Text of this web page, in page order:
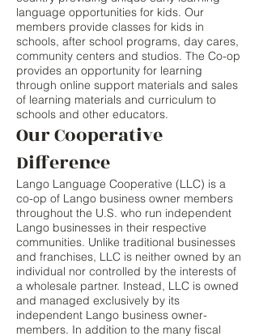
language opportunities for kids. Our
members provide classes for kids in
schools, after school programs, day cares,
community centers and studios. The Co-op
provides an opportunity for learning
through online support materials and sales
of learning materials and curriculum to
schools and other educators.
Our Cooperative
Difference
Lango Language Cooperative (LLC) is a
co-op of Lango business owner members
throughout the U.S. who run independent
Lango businesses in their respective
communities. Unlike traditional businesses
and franchises, LLC is neither owned by an
individual nor controlled by the interests of
a wholesale partner. Instead, LLC is owned
and managed exclusively by its
independent Lango business owner-
members. In addition to the many fiscal